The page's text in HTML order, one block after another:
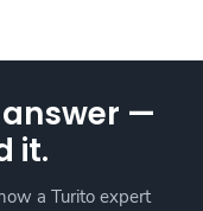
—
it.
a Turito expert